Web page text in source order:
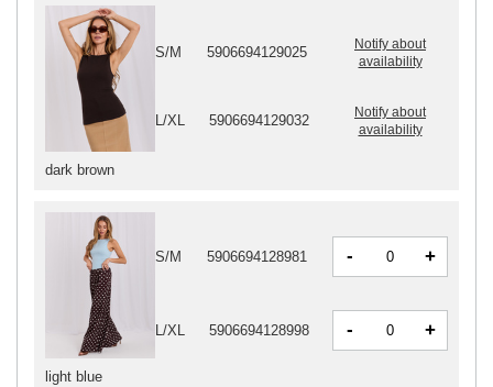
light blue
S/M 5906694128981 - +
L/XL 5906694128998 - +
dark brown
S/M 5906694129025
Notify about
availability
L/XL 5906694129032
Notify about
availability